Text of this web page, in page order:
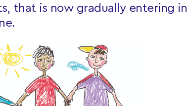
that is now gradually entering in